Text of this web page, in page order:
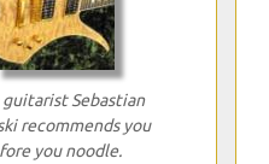
guitarist Sebastian
recommends you
you noodle.